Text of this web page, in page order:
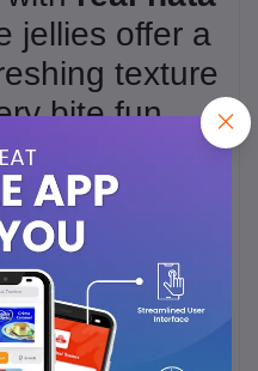
jellies offer a
texture
bite fun
or on-
fruit
by kids and